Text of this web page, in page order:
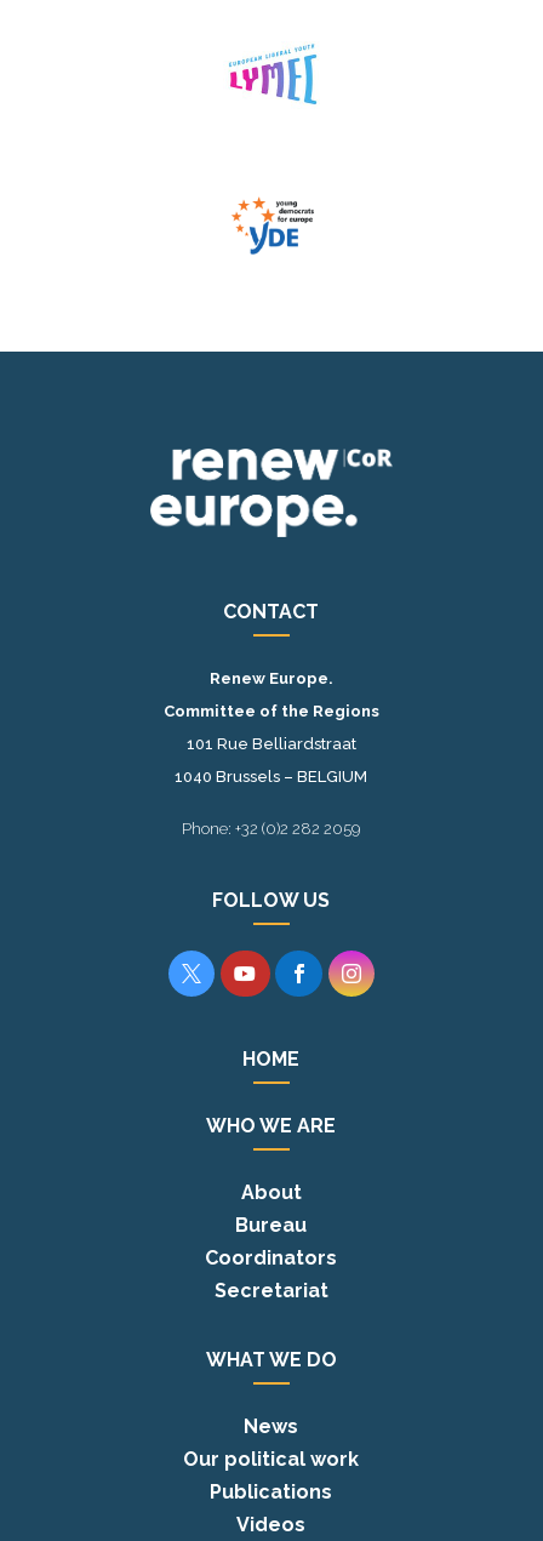
CONTACT
Renew Europe.
Committee of the Regions
101 Rue Belliardstraat
1040 Brussels – BELGIUM
Phone: +32 (0)2 282 2059
FOLLOW US
   
HOME
WHO WE ARE
About
Bureau
Coordinators
Secretariat
WHAT WE DO
News
Our political work
Publications
Videos